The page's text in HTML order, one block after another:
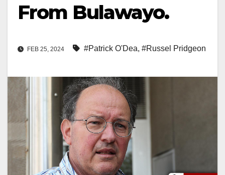
From Bulawayo.
FEB 25, 2024 #Patrick O'Dea, #Russel Pridgeon